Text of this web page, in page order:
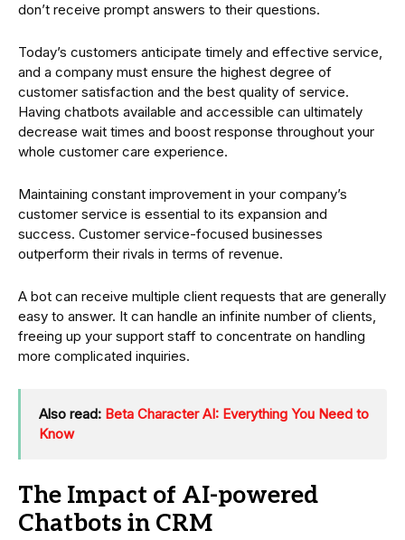
don’t receive prompt answers to their questions.
Today’s customers anticipate timely and effective service,
and a company must ensure the highest degree of
customer satisfaction and the best quality of service.
Having chatbots available and accessible can ultimately
decrease wait times and boost response throughout your
whole customer care experience.
Maintaining constant improvement in your company’s
customer service is essential to its expansion and
success. Customer service-focused businesses
outperform their rivals in terms of revenue.
A bot can receive multiple client requests that are generally
easy to answer. It can handle an infinite number of clients,
freeing up your support staff to concentrate on handling
more complicated inquiries.
Also read: Beta Character AI: Everything You Need to
Know
The Impact of AI-powered
Chatbots in CRM